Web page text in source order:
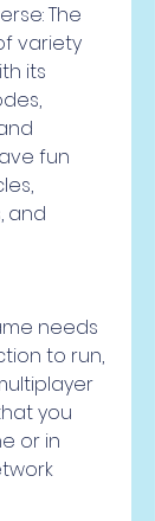
The
variety
its
fun
and
needs
to run,
you
or in